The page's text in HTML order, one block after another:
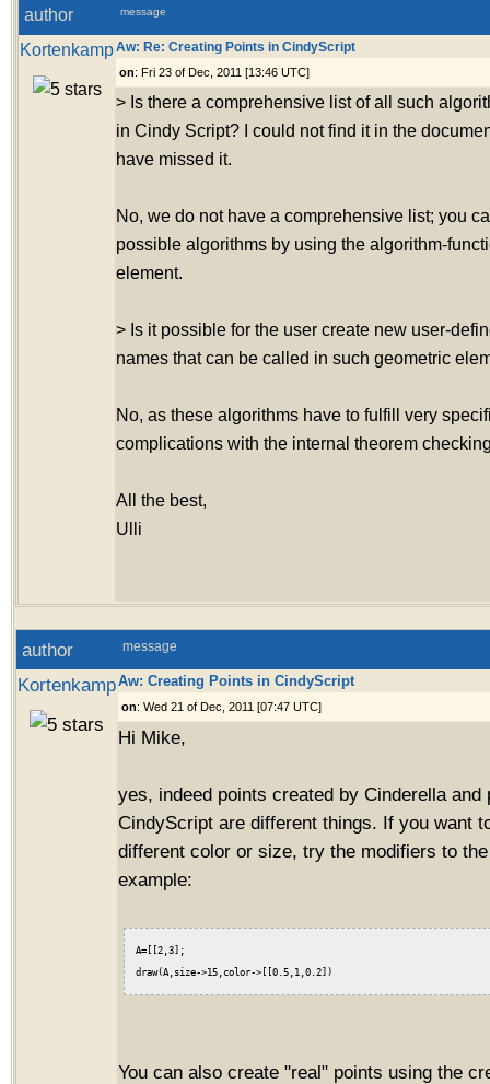
author message
KortenkampAw: Re: Creating Points in CindyScript
on: Fri 23 of Dec, 2011 [13:46 UTC]
> Is there a comprehensive list of all such
in Cindy Script? I could not find it in the
have missed it.
No, we do not have a comprehensive list; you
possible algorithms by using the algorithm-
element.
> Is it possible for the user create new user-
names that can be called in such geometric
No, as these algorithms have to fulfill very
complications with the internal theorem
All the best,
Ulli
author message
KortenkampAw: Creating Points in CindyScript
on: Wed 21 of Dec, 2011 [07:47 UTC]
Hi Mike,
yes, indeed points created by Cinderella and
CindyScript are different things. If you want
different color or size, try the modifiers to
example:
A=[[2,3];
You can also create "real" points using the